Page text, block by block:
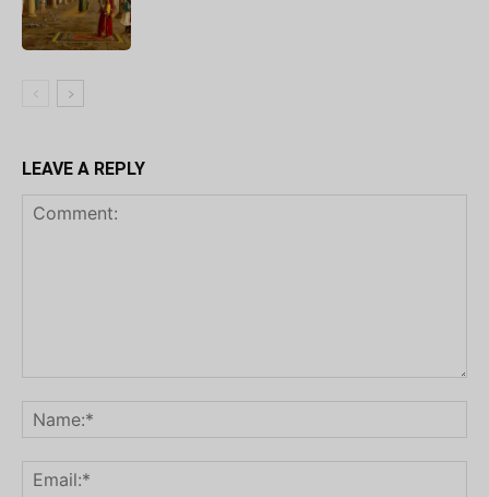
LEAVE A REPLY